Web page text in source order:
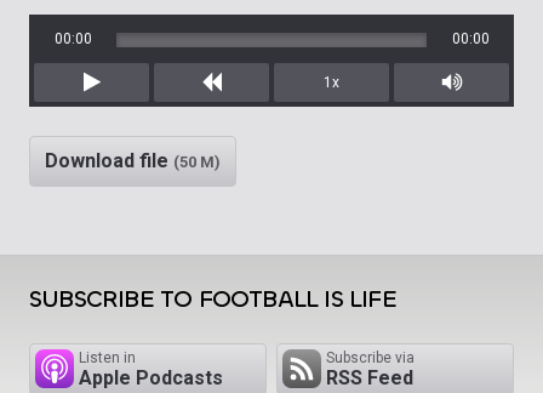
Play Rewind
00:00 00:00
1x
Mute/
Download file (50 M)
SUBSCRIBE TO FOOTBALL IS LIFE
Listen in
Apple Podcasts
Subscribe via
RSS Feed